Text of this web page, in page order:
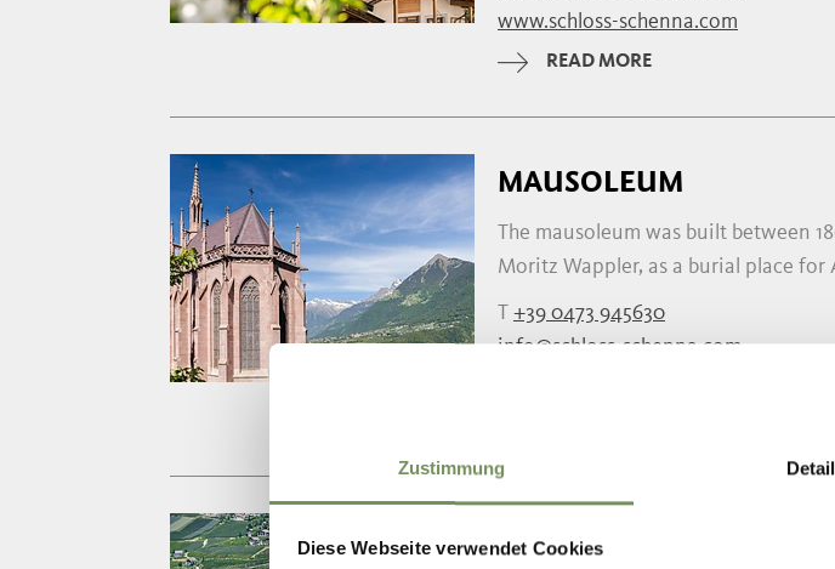
Zustimmung
Diese Webseite verwendet Cookies
www.schloss-schenna.com
READ MORE
MAUSOLEUM
The mausoleum was built between
Moritz Wappler, as a burial place for
T +39 0473 945630
info@schloss-schenna.com
NEW PARISH CHURCH